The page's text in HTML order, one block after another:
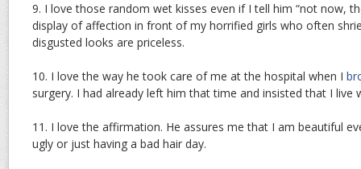
9. I love those random wet kisses even if I tell him “not now,
display of affection in front of my horrified girls who often
disgusted looks are priceless.
10. I love the way he took care of me at the hospital when I
surgery. I had already left him that time and insisted that I live
11. I love the affirmation. He assures me that I am beautiful
ugly or just having a bad hair day.